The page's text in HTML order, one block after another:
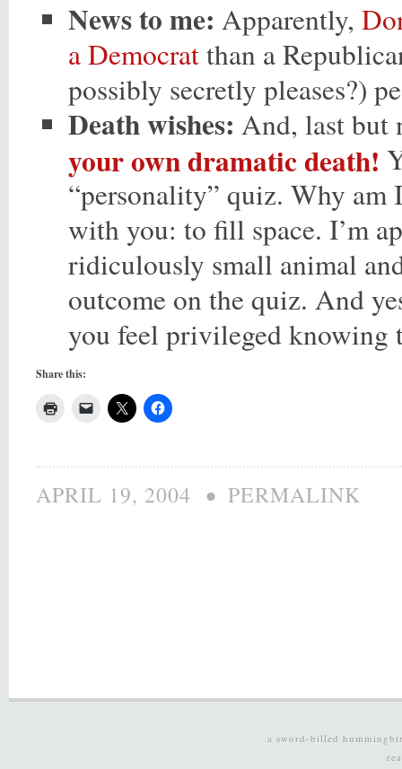
News to me: Apparently,
a Democratthan a
possibly secretly pleases?)
Death wishes: And, last but
your own dramatic death!
“personality” quiz. Why am
with you: to fill space. I’m
ridiculously small animal
outcome on the quiz. And
you feel privileged knowing
Share this:
APRIL 19, 2004 • PERMALINK
a sword-billed